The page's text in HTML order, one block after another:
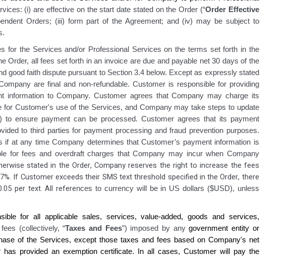
(i) are effective on the start date stated on the Order (“Order Effective
Orders; (iii) form part of the Agreement; and (iv) may be subject to
for the Services and/or Professional Services on the terms set forth in the
Order, all fees set forth in an invoice are due and payable net 30 days of the
good faith dispute pursuant to Section 3.4 below. Except as expressly stated
are final and non-refundable. Customer is responsible for providing
information to Company. Customer agrees that Company may charge its
Customer's use of the Services, and Company may take steps to update
to ensure payment can be processed. Customer agrees that its payment
to third parties for payment processing and fraud prevention purposes.
at any time Company determines that Customer’s payment information is
for fees and overdraft charges that Company may incur when Company
stated in the Order, Company reserves the right to increase the fees
If Customer exceeds their SMS text threshold specified in the Order, there
per text. All references to currency will be in US dollars ($USD), unless
for all applicable sales, services, value-added, goods and services,
(collectively, “Taxes and Fees”) imposed by anygovernment entity or
of the Services, except those taxes and fees based on Company's net
has provided an exemption certificate. In all cases,Customer will pay the